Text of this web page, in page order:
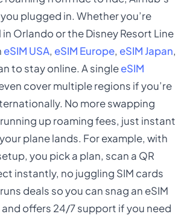
plugged in. Whether you’re
Orlando or the Disney Resort Line
eSIM USA, eSIM Europe, eSIM Japan,
to stay online. A singleeSIM
cover multiple regions if you’re
No more swapping
up roaming fees, just instant
plane lands. For example, with
you pick a plan, scan a QR
instantly, no juggling SIM cards
deals so you can snag an eSIM
offers 24/7 support if you need